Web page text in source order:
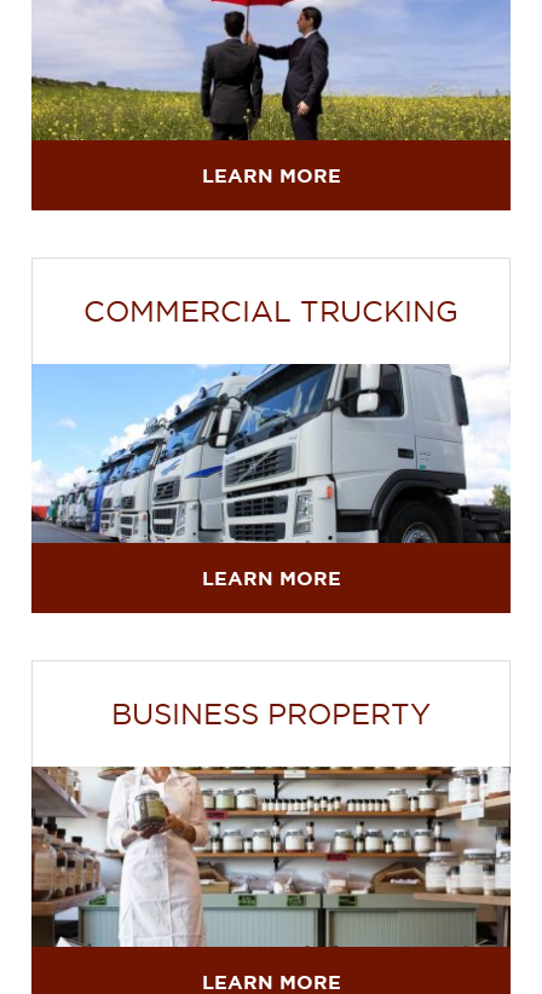
LEARN MORE
COMMERCIAL TRUCKING
LEARN MORE
BUSINESS PROPERTY
LEARN MORE